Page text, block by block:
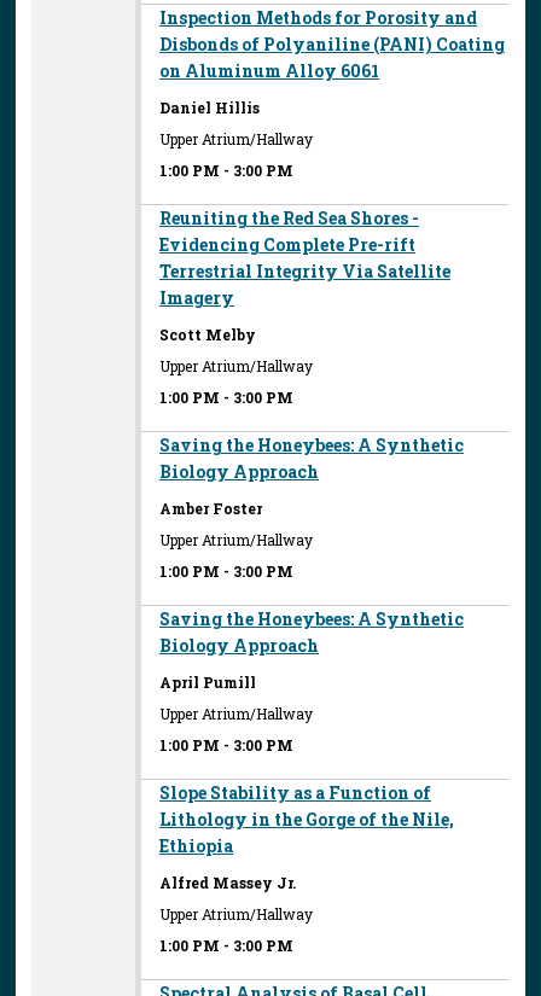
Inspection Methods for Porosity and
Disbonds of Polyaniline (PANI) Coating
on Aluminum Alloy 6061
Daniel Hillis
Upper Atrium/Hallway
1:00 PM - 3:00 PM
Reuniting the Red Sea Shores -
Evidencing Complete Pre-rift
Terrestrial Integrity Via Satellite
Imagery
Scott Melby
Upper Atrium/Hallway
1:00 PM - 3:00 PM
Saving the Honeybees: A Synthetic
Biology Approach
Amber Foster
Upper Atrium/Hallway
1:00 PM - 3:00 PM
Saving the Honeybees: A Synthetic
Biology Approach
April Pumill
Upper Atrium/Hallway
1:00 PM - 3:00 PM
Slope Stability as a Function of
Lithology in the Gorge of the Nile,
Ethiopia
Alfred Massey Jr.
Upper Atrium/Hallway
1:00 PM - 3:00 PM